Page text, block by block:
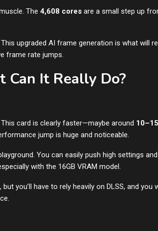
The 4,608 cores are a small step up
upgraded AI frame generation is what will
frame rate jumps.
Can It Really Do?
This card is clearly faster—maybe around
jump is huge and noticeable.
You can easily push high settings
with the 16GB VRAM model.
you’ll have to rely heavily on DLSS, and